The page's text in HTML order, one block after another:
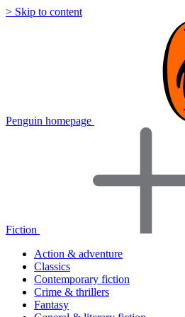
> Skip to content
Penguin homepage
Fiction
Action & adventure
Classics
Contemporary fiction
Crime & thrillers
Fantasy